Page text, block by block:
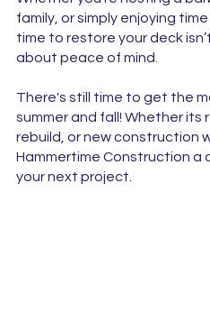
family, or simply enjoying
time to restore your deck
about peace of mind.
There's still time to get the
summer and fall! Whether its
rebuild, or new construction
Hammertime Construction a
your next project.